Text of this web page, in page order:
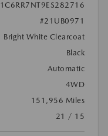
1C6RR7NT9ES282716
#21UB0971
Bright White Clearcoat
Black
Automatic
4WD
151,956 Miles
21 / 15